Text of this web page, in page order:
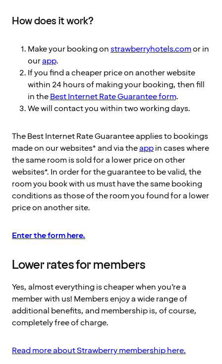
How does it work?
Make your booking onstrawberryhotels.comor in
ourapp.
If you find a cheaper price on another website
within 24 hours of making your booking, then fill
in theBest Internet Rate Guarantee form.
We will contact you within two working days.
The Best Internet Rate Guarantee applies to bookings
made on our websites* and via theappin cases where
the same room is sold for a lower price on other
websites*. In order for the guarantee to be valid, the
room you book with us must have the same booking
conditions as those of the room you found for a lower
price on another site.
Enter the form here.
Lower rates for members
Yes, almost everything is cheaper when you’re a
member with us! Members enjoy a wide range of
additional benefits, and membership is, of course,
completely free of charge.
Read more about Strawberry membership here.